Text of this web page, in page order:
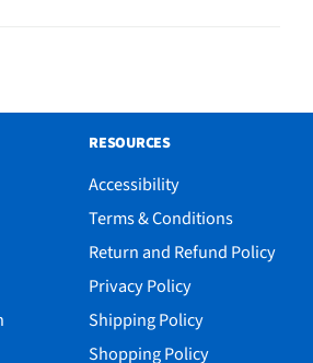
RESOURCES
Accessibility
Terms & Conditions
Return and Refund Policy
Privacy Policy
Shipping Policy
Shopping Policy